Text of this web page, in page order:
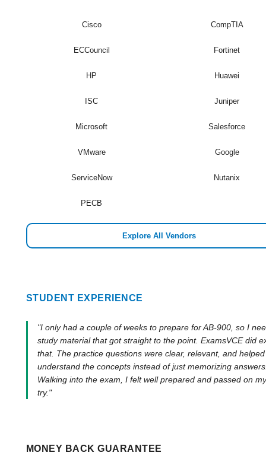
Cisco CompTIA
ECCouncil Fortinet
HP Huawei
ISC Juniper
Microsoft Salesforce
VMware Google
ServiceNow Nutanix
PECB
Explore All Vendors
STUDENT EXPERIENCE
"I only had a couple of weeks to prepare for AB-900, so I
study material that got straight to the point. ExamsVCE did
that. The practice questions were clear, relevant, and
understand the concepts instead of just memorizing
Walking into the exam, I felt well prepared and passed on
try."
MONEY BACK GUARANTEE